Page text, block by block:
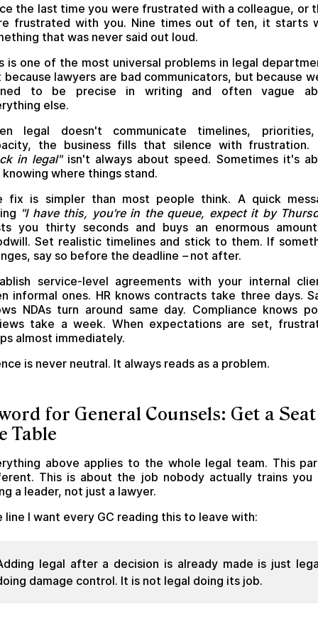
the last time you were frustrated with a colleague, or
frustrated with you. Nine times out of ten, it starts
that was never said out loud.
is one of the most universal problems in legal
because lawyers are bad communicators, but because
to be precise in writing and often vague
else.
legal doesn't communicate timelines,
the business fills that silence with frustration.
in legal"isn't always about speed. Sometimes it's
where things stand.
fix is simpler than most people think. A quick
"I have this, you're in the queue, expect it by
you thirty seconds and buys an enormous
Set realistic timelines and stick to them. If
say so before the deadline –not after.
service-level agreements with your internal
informal ones. HR knows contracts take three days.
NDAs turn around same day. Compliance knows
take a week. When expectations are set,
almost immediately.
is never neutral. It always reads as a problem.
for General Counsels: Get a
Table
above applies to the whole legal team. This
This is about the job nobody actually trains you
a leader, not just a lawyer.
line I want every GC reading this to leave with:
legal after a decision is already made is just
damage control. It is not legal doing its job.